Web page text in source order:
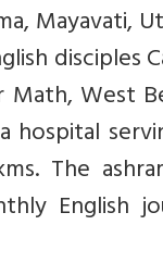
Mayavati,
disciples
West
hospital
The
English